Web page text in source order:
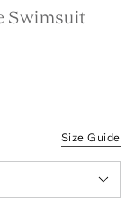
Swimsuit
Size Guide